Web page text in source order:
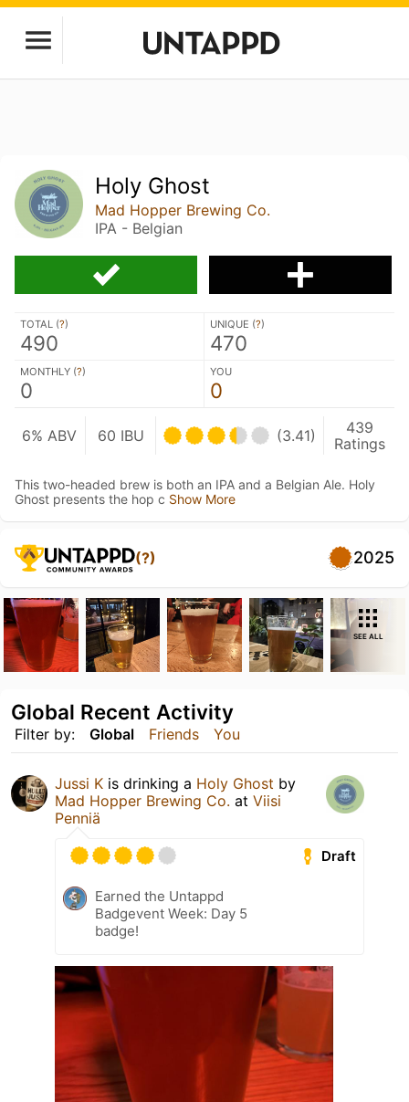
Holy Ghost
Mad Hopper Brewing Co.
IPA - Belgian
TOTAL (?)
490
UNIQUE (?)
470
MONTHLY (?)
0
YOU
0
6% ABV 60 IBU (3.41)
439
Ratings
This two-headed brew is both an IPA and a Belgian Ale. Holy
Ghost presents the hop c Show More
(?) 2025
SEE ALL
Filter by: Global Friends You
Global Recent Activity
Jussi K is drinking a Holy Ghost by
Mad Hopper Brewing Co. at Viisi
Penniä
Draft
Earned the Untappd
Badgevent Week: Day 5
badge!